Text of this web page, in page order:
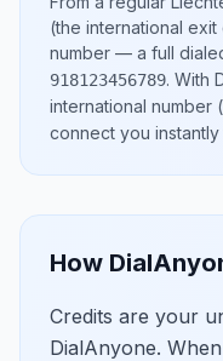
(the international
number — a full
918123456789. With
international number
connect you
How
Credits are your
DialAnyone.